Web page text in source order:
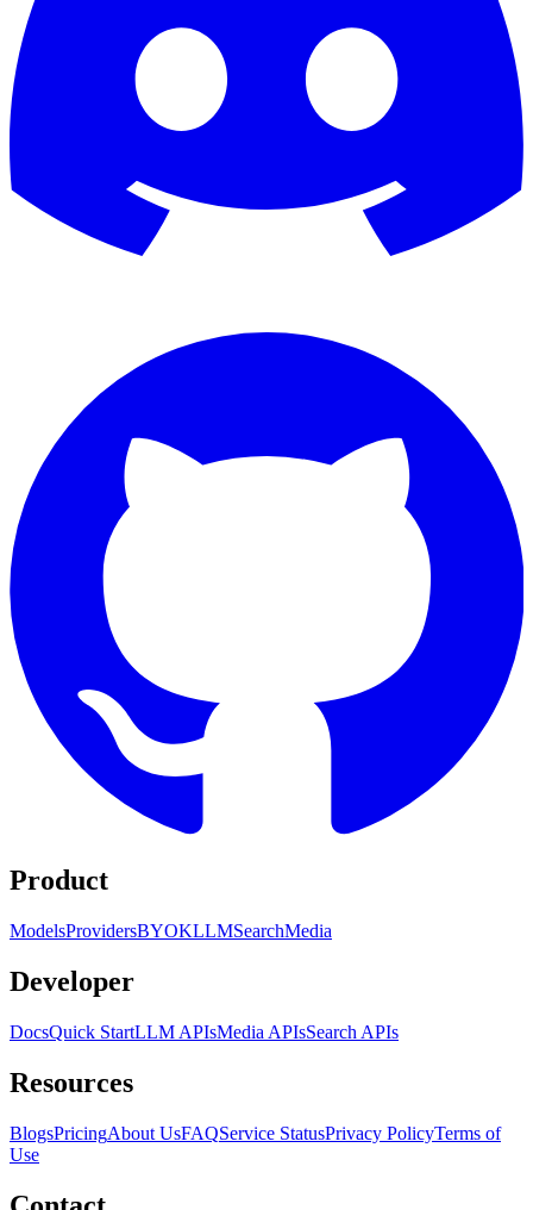
Product
ModelsProvidersBYOKLLMSearchMedia
Developer
DocsQuick StartLLM APIsMedia APIsSearch APIs
Resources
BlogsPricingAbout UsFAQService StatusPrivacy PolicyTerms of
Use